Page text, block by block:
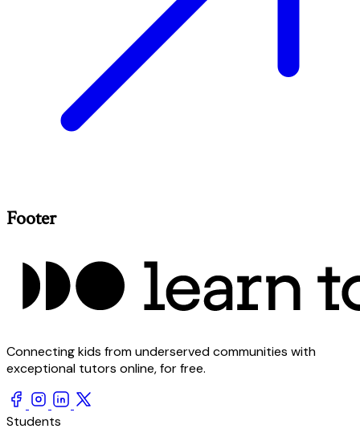
Footer
Connecting kids from underserved communities with
exceptional tutors online, for free.
Students